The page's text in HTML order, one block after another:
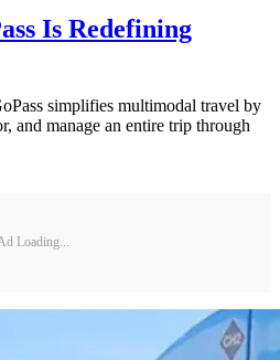
Is Redefining
simplifies multimodal travel by
and manage an entire trip through
Loading...